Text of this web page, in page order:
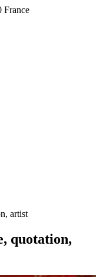
France
artist
quotation,